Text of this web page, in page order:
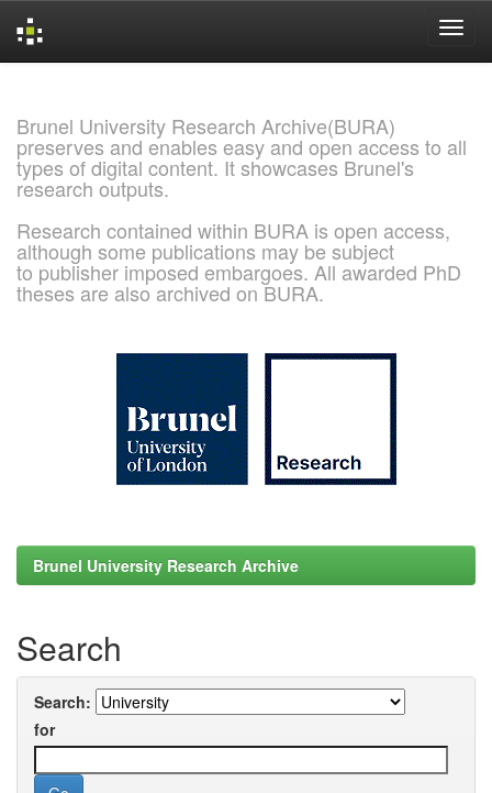
Brunel University Research Archive(BURA)
preserves and enables easy and open access to all
types of digital content. It showcases Brunel's
research outputs.
Research contained within BURA is open access,
although some publications may be subject
to publisher imposed embargoes. All awarded PhD
theses are also archived on BURA.
Brunel University Research Archive
Search
Search:
for